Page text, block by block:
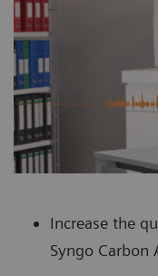
Increase the
Syngo Carbon